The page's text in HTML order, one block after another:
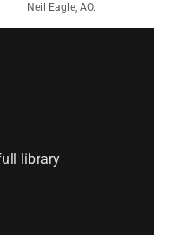
Neil Eagle, AO.
library